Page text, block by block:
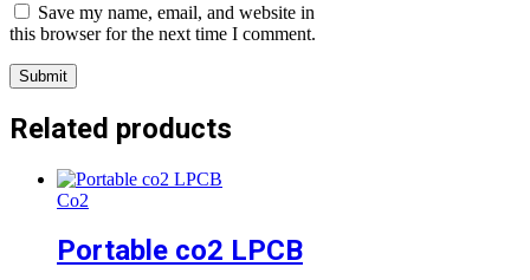
Save my name, email, and website in
this browser for the next time I comment.
Related products
Co2
Portable co2 LPCB